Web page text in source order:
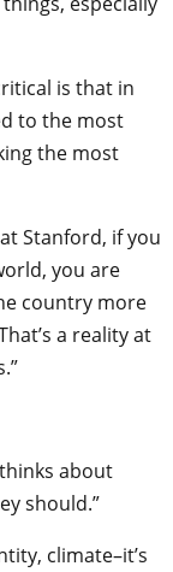
is that in
to the most
the most
Stanford, if you
you are
country more
a reality at
about
should.”
climate–it’s